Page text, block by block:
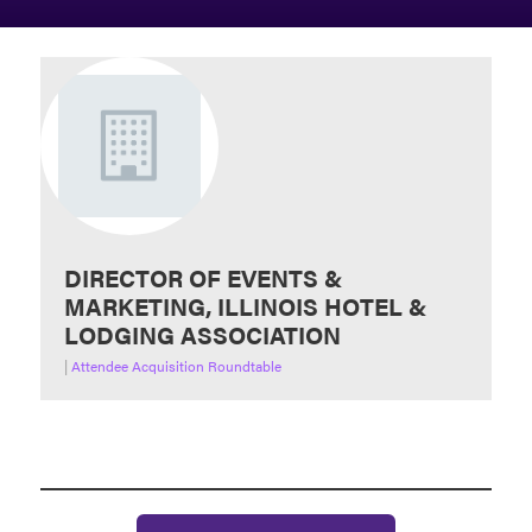
DIRECTOR OF EVENTS &
MARKETING, ILLINOIS HOTEL &
LODGING ASSOCIATION
| Attendee Acquisition Roundtable